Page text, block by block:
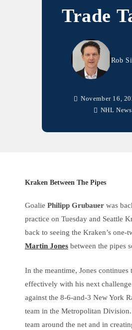
Trade
Rob
November 16,
NHL News
Kraken Between The Pipes
Goalie Philipp Grubauer was
practice on Tuesday and Seattle
back to seeing the Kraken’s one-
Martin Jones between the pipes
In the meantime, Jones
effectively with his next
against the 8-6-and-3 New York
team in the Metropolitan
team around the net and in